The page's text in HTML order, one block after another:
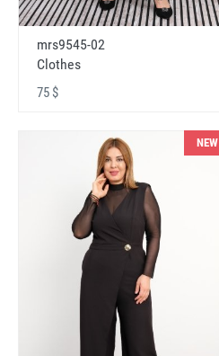
mrs9545-02
Clothes
75 $
NEW